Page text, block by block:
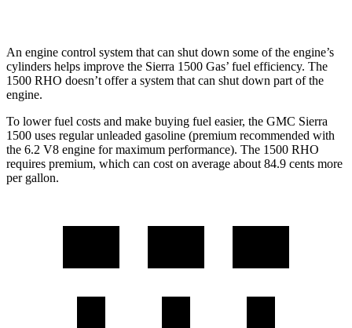
An engine control system that can shut down some of the engine’s
cylinders helps improve the Sierra 1500 Gas’ fuel efficiency. The
1500 RHO doesn’t offer a system that can shut down part of the
engine.
To lower fuel costs and make buying fuel easier, the GMC Sierra
1500 uses regular unleaded gasoline (premium recommended with
the 6.2 V8 engine for maximum performance). The 1500 RHO
requires premium, which can cost on average about 84.9 cents more
per gallon.